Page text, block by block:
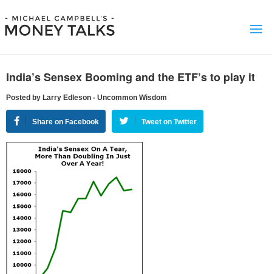
India’s Sensex Booming and the ETF’s to play it
Posted by Larry Edleson - Uncommon Wisdom
Share on Facebook Tweet on Twitter